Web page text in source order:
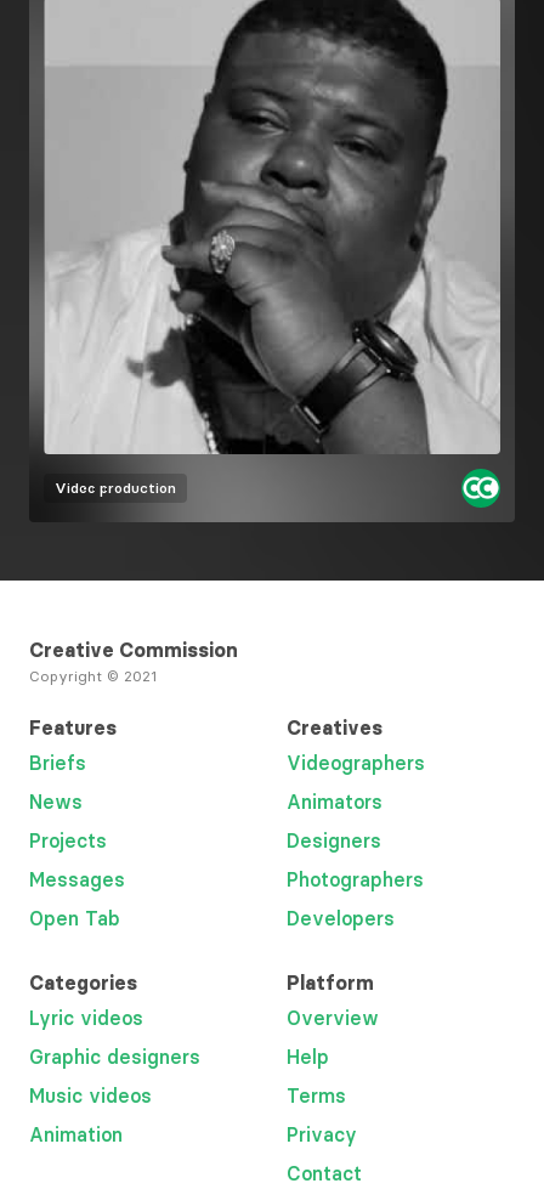
Video production
Creative Commission
Copyright © 2021
Features
Briefs
News
Projects
Messages
Open Tab
Creatives
Videographers
Animators
Designers
Photographers
Developers
Categories
Lyric videos
Graphic designers
Music videos
Animation
Platform
Overview
Help
Terms
Privacy
Contact